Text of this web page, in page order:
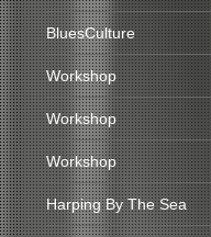
BluesCulture
Workshop
Workshop
Workshop
Harping By The Sea